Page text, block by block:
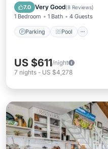
7.0 Very Good(8 Reviews)
1 Bedroom 1 Bath 4 Guests
Parking Pool
Kitchen
US $611/night
7 nights - US $4,278